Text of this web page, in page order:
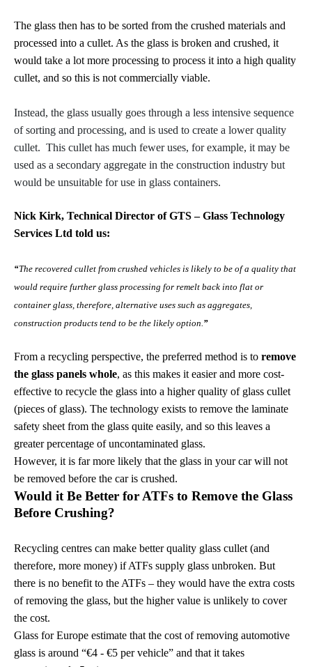
The glass then has to be sorted from the crushed materials and
processed into a cullet. As the glass is broken and crushed, it
would take a lot more processing to process it into a high quality
cullet, and so this is not commercially viable.
Instead, the glass usually goes through a less intensive sequence
of sorting and processing, and is used to create a lower quality
cullet. This cullet has much fewer uses, for example, it may be
used as a secondary aggregate in the construction industry but
would be unsuitable for use in glass containers.
Nick Kirk, Technical Director of GTS – Glass Technology
Services Ltd told us:
“The recovered cullet from crushed vehicles is likely to be of a quality that
would require further glass processing for remelt back into flat or
container glass, therefore, alternative uses such as aggregates,
construction products tend to be the likely option.”
From a recycling perspective, the preferred method is to remove
the glass panels whole, as this makes it easier and more cost-
effective to recycle the glass into a higher quality of glass cullet
(pieces of glass). The technology exists to remove the laminate
safety sheet from the glass quite easily, and so this leaves a
greater percentage of uncontaminated glass.
However, it is far more likely that the glass in your car will not
be removed before the car is crushed.
Would it Be Better for ATFs to Remove the Glass
Before Crushing?
Recycling centres can make better quality glass cullet (and
therefore, more money) if ATFs supply glass unbroken. But
there is no benefit to the ATFs – they would have the extra costs
of removing the glass, but the higher value is unlikely to cover
the cost.
Glass for Europe estimate that the cost of removing automotive
glass is around “€4 - €5 per vehicle” and that it takes